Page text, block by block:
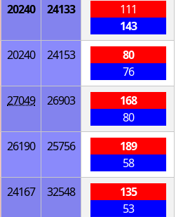
20240 24133
111
143
20240 24153
80
76
27049 26903
168
80
26190 25756
189
58
24167 32548
135
53